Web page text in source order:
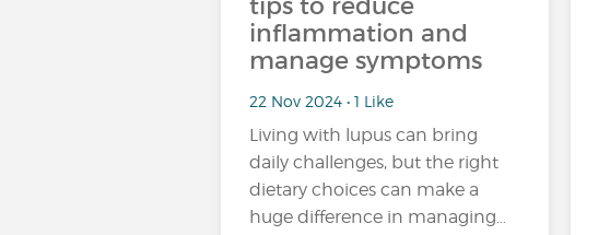
tips to reduce
inflammation and
manage symptoms
22 Nov 2024 • 1 Like
Living with lupus can bring
daily challenges, but the right
dietary choices can make a
huge difference in managing…